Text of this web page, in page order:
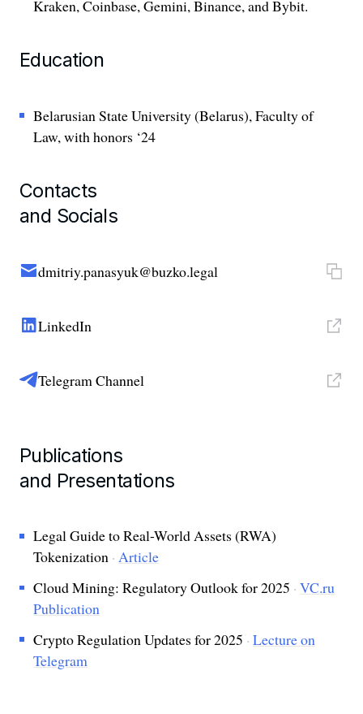
Kraken, Coinbase, Gemini, Binance, and Bybit.
Education
Belarusian State University (Belarus), Faculty of
Law, with honors ‘24
Contacts
and Socials
dmitriy.panasyuk@buzko.legal
LinkedIn
Telegram Channel
Publications
and Presentations
Legal Guide to Real-World Assets (RWA)
Tokenization ·Article
Cloud Mining: Regulatory Outlook for 2025 ·VC.ru
Publication
Crypto Regulation Updates for 2025 ·Lecture on
Telegram